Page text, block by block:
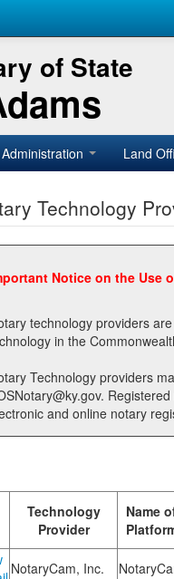
of State
Administration Land
Technology
Notice on the Use
technology providers are required to register with
Technology providers
Registered notary technology providers will be listed as available providers for registrants on the
and online notary
Technology
Provider
Name
NotaryCam, Inc.